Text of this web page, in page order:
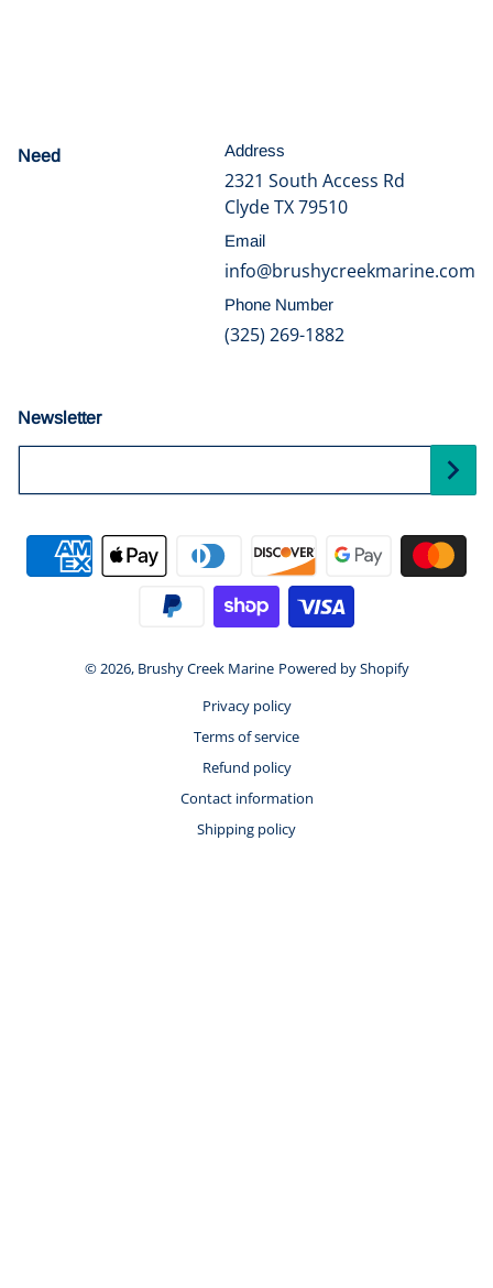
Need Address
2321 South Access Rd
Clyde TX 79510
Email
info@brushycreekmarine.com
Phone Number
(325) 269-1882
Newsletter
Payment methods
© 2026, Brushy Creek Marine Powered by Shopify
Privacy policy
Terms of service
Refund policy
Contact information
Shipping policy